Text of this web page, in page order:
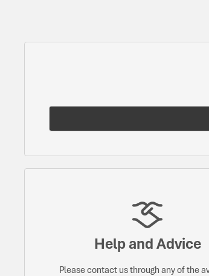
Help and Advice
Please contact us through any of the